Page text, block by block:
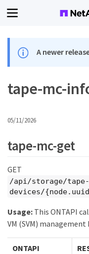
A newer
tape-mc-
05/11/2026
tape-mc-get
GET
/api/storage/tape-
devices/
Usage:This ONTAPI
VM (SVM) management
ONTAPI